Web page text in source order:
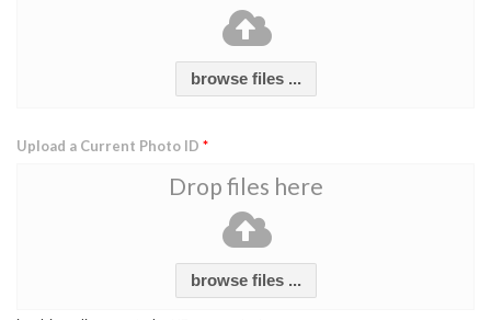
browse files ...
Upload a Current Photo ID *
Drop files here
browse files ...